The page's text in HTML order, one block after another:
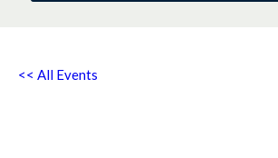
<< All Events